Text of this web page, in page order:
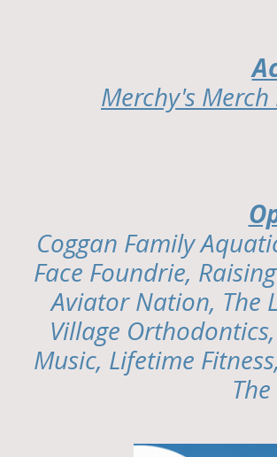
Merchy's
Coggan Family
Face Foundrie,
Aviator Nation, The
Village
Music, Lifetime